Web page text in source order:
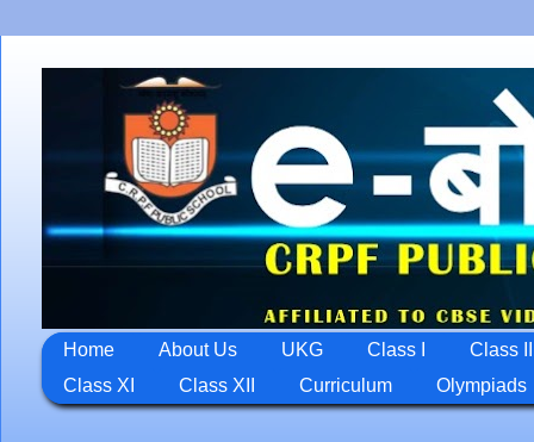
Home About Us UKG Class I
Class II
Class XI
Class XII Curriculum Olympiads